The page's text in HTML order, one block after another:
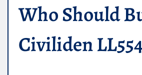
Who Should
Civiliden